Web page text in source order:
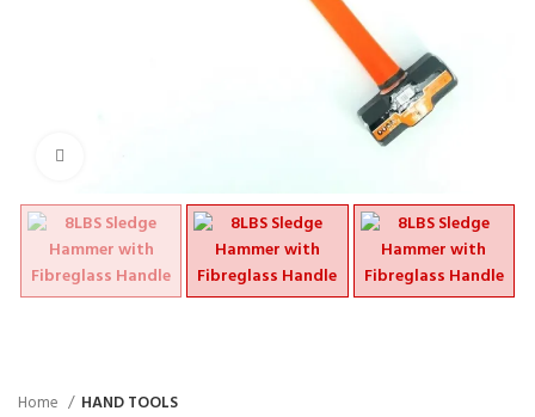
Home HAND TOOLS